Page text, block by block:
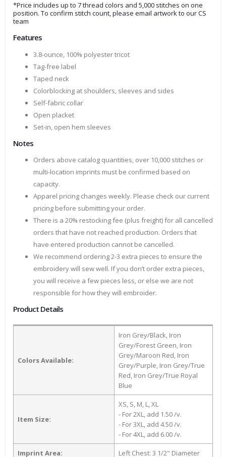
*Price includes up to 7 thread colors and 5,000 stitches on one
position. To confirm stitch count, please email artwork to our CS
team
Features
3.8-ounce, 100% polyester tricot
Tag-free label
Taped neck
Colorblocking at shoulders, sleeves and sides
Self-fabric collar
Open placket
Set-in, open hem sleeves
Notes
Orders above catalog quantities, over 10,000 stitches or
multi-location imprints must be confirmed based on
capacity.
Apparel pricing changes weekly. Please check our current
pricing before submitting your order.
There is a 20% restocking fee (plus freight) for all cancelled
orders that have not reached production. Orders that
have entered production cannot be cancelled.
We recommend ordering 2-3 extra pieces to ensure the
embroidery will sew well. If you don’t order extra pieces,
you will receive a few pieces less, or else we are not
responsible for how they will embroider.
Product Details
Colors Available:
Iron Grey/Black, Iron
Grey/Forest Green, Iron
Grey/Maroon Red, Iron
Grey/Purple, Iron Grey/True
Red, Iron Grey/True Royal
Blue
Item Size:
XS, S, M, L, XL
- For 2XL, add 1.50 /v.
- For 3XL, add 4.50 /v.
- For 4XL, add 6.00 /v.
Imprint Area: Left Chest: 3 1/2" Diameter